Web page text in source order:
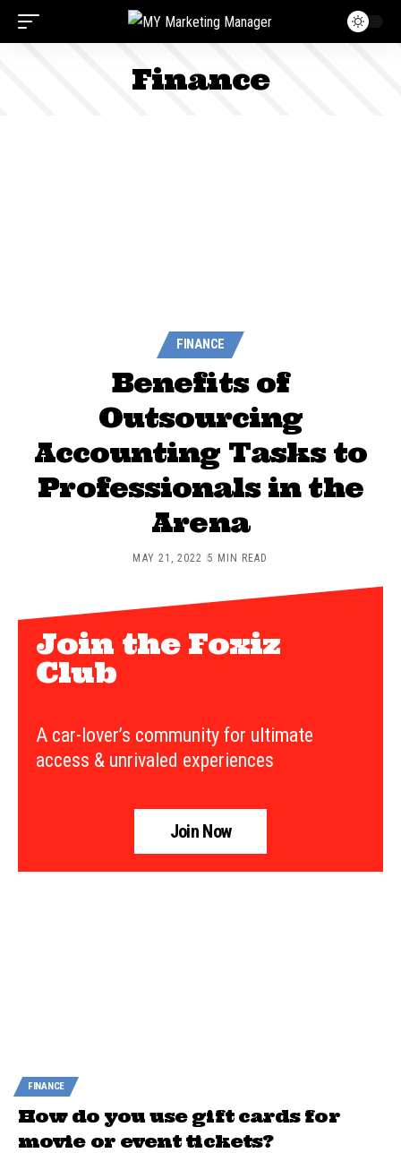
Finance
FINANCE
Benefits of
Outsourcing
Accounting Tasks to
Professionals in the
Arena
MAY 21, 2022 5 MIN READ
Join the Foxiz
Club
A car-lover’s community for ultimate
access & unrivaled experiences
Join Now
FINANCE
How do you use gift cards for
movie or event tickets?